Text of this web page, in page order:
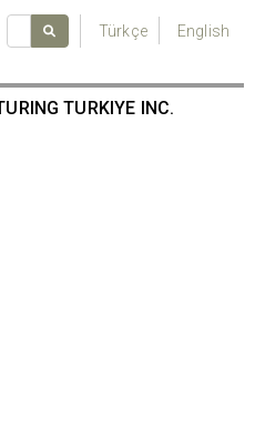
Türkçe English
TURKIYE INC.